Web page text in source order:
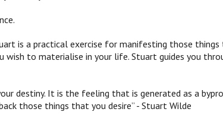
is a practical exercise for manifesting those
to materialise in your life. Stuart guides you
destiny. It is the feeling that is generated as a
those things that you desire” - Stuart Wilde